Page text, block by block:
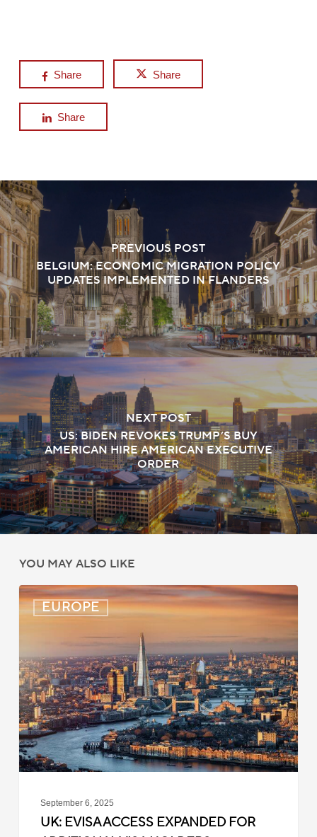
Share Share
Share
PREVIOUS POST
BELGIUM: ECONOMIC MIGRATION POLICY
UPDATES IMPLEMENTED IN FLANDERS
NEXT POST
US: BIDEN REVOKES TRUMP’S BUY
AMERICAN HIRE AMERICAN EXECUTIVE
ORDER
YOU MAY ALSO LIKE
EUROPE
UK:
eVisa
Expanded
for
Additional
Visa
Holders
September 6, 2025
UK: EVISA ACCESS EXPANDED FOR